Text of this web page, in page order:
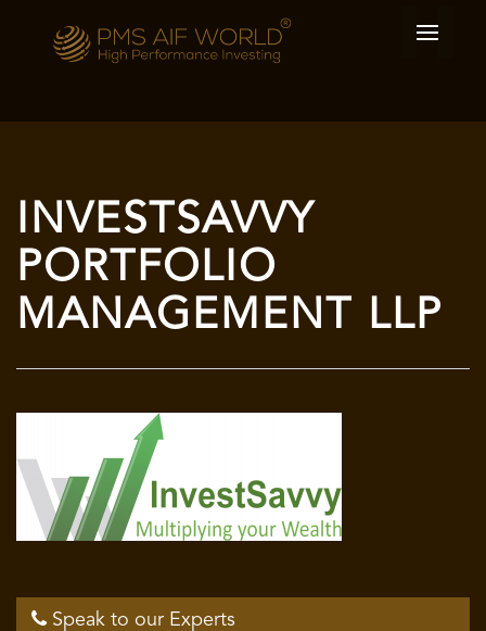
INVESTSAVVY
PORTFOLIO
MANAGEMENT LLP
Speak to our Experts